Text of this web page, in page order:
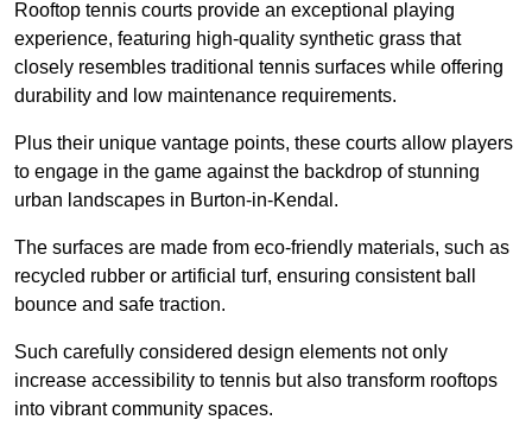
Rooftop tennis courts provide an exceptional playing
experience, featuring high-quality synthetic grass that
closely resembles traditional tennis surfaces while offering
durability and low maintenance requirements.
Plus their unique vantage points, these courts allow players
to engage in the game against the backdrop of stunning
urban landscapes in Burton-in-Kendal.
The surfaces are made from eco-friendly materials, such as
recycled rubber or artificial turf, ensuring consistent ball
bounce and safe traction.
Such carefully considered design elements not only
increase accessibility to tennis but also transform rooftops
into vibrant community spaces.